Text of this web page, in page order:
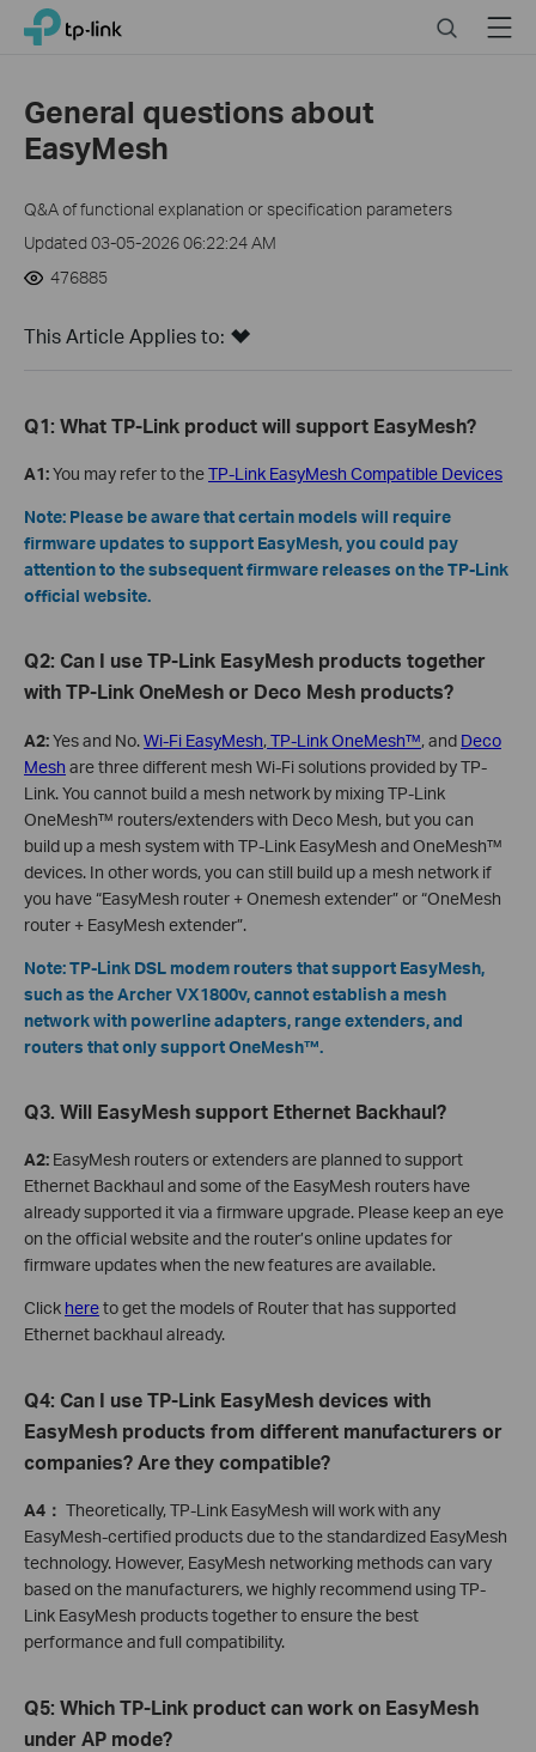
Click
navigation
TP-Link, Reliably Smart SearchMenu
General questions about
EasyMesh
Q&A of functional explanation or specification parameters
Updated 03-05-2026 06:22:24 AM
476885
This Article Applies to:
Q1: What TP-Link product will support EasyMesh?
A1:You may refer to theTP-Link EasyMesh Compatible Devices
Note: Please be aware that certain models will require
firmware updates to support EasyMesh, you could pay
attention to the subsequent firmware releases on the TP-Link
official website.
Q2: Can I use TP-Link EasyMesh products together
with TP-Link OneMesh or Deco Mesh products?
A2:Yes and No.Wi-Fi EasyMesh,TP-Link OneMesh™, and Deco
Mesh are three different mesh Wi-Fi solutions provided by TP-
Link. You cannot build a mesh network by mixing TP-Link
OneMesh™ routers/extenders with Deco Mesh, but you can
build up a mesh system with TP-Link EasyMesh and OneMesh™
devices. In other words, you can still build up a mesh network if
you have “EasyMesh router + Onemesh extender” or “OneMesh
router + EasyMesh extender”.
Note: TP-Link DSL modem routers that support EasyMesh,
such as the Archer VX1800v, cannot establish a mesh
network with powerline adapters, range extenders, and
routers that only support OneMesh™.
Q3. Will EasyMesh support Ethernet Backhaul?
A2: EasyMesh routers or extenders are planned to support
Ethernet Backhaul and some of the EasyMesh routers have
already supported it via a firmware upgrade. Please keep an eye
on the official website and the router’s online updates for
firmware updates when the new features are available.
Click hereto get the models of Router that has supported
Ethernet backhaul already.
Q4: Can I use TP-Link EasyMesh devices with
EasyMesh products from different manufacturers or
companies? Are they compatible?
A4： Theoretically, TP-Link EasyMesh will work with any
EasyMesh-certified products due to the standardized EasyMesh
technology. However, EasyMesh networking methods can vary
based on the manufacturers, we highly recommend using TP-
Link EasyMesh products together to ensure the best
performance and full compatibility.
Q5: Which TP-Link product can work on EasyMesh
under AP mode?